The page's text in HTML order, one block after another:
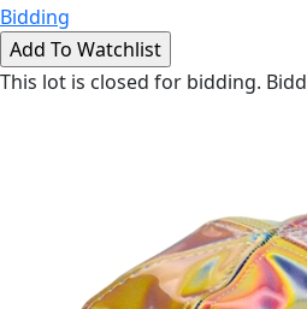
Bidding
This lot is closed for bidding.